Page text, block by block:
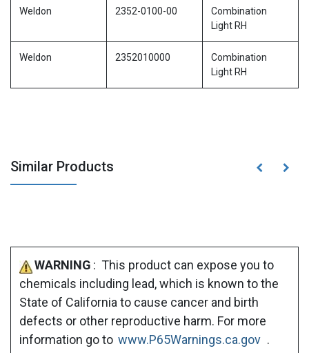
Weldon 2352-0100-00
Combination
Light RH
Weldon 2352010000
Combination
Light RH
Similar Products
WARNING : This product can expose you to
chemicals including lead, which is known to the
State of California to cause cancer and birth
defects or other reproductive harm. For more
information go to www.P65Warnings.ca.gov .